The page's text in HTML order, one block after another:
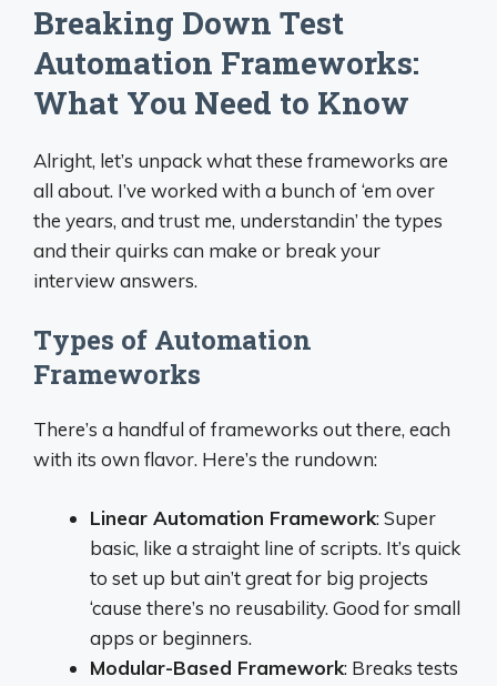
Breaking Down Test
Automation Frameworks:
What You Need to Know
Alright, let’s unpack what these frameworks are
all about. I’ve worked with a bunch of ‘em over
the years, and trust me, understandin’ the types
and their quirks can make or break your
interview answers.
Types of Automation
Frameworks
There’s a handful of frameworks out there, each
with its own flavor. Here’s the rundown:
Linear Automation Framework: Super
basic, like a straight line of scripts. It’s quick
to set up but ain’t great for big projects
‘cause there’s no reusability. Good for small
apps or beginners.
Modular-Based Framework: Breaks tests